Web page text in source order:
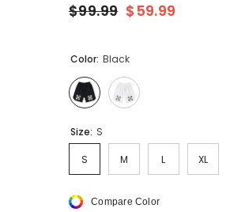
$99.99 $59.99
Color: Black
Size: S
S M L XL
Compare Color